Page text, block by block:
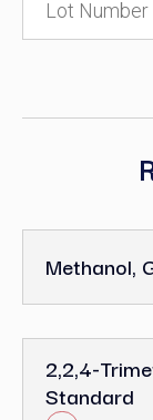
Methanol,
2,2,4-
Standard